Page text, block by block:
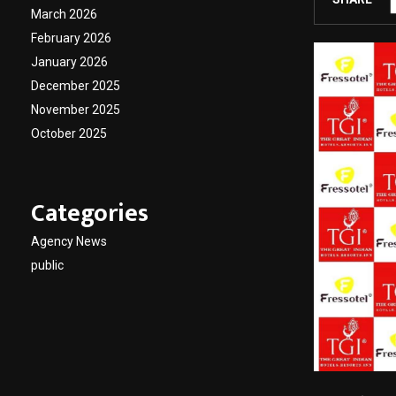
March 2026
February 2026
January 2026
December 2025
November 2025
October 2025
Categories
Agency News
public